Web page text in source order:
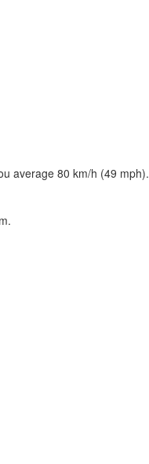
average 80 km/h (49 mph).